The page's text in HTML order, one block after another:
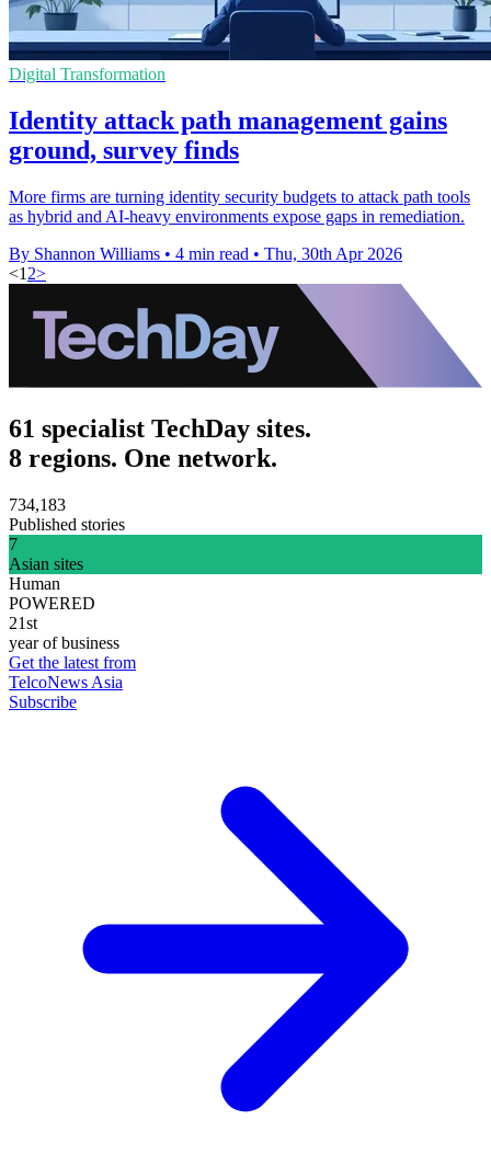
Digital Transformation
Identity attack path management gains
ground, survey finds
More firms are turning identity security budgets to attack path tools
as hybrid and AI-heavy environments expose gaps in remediation.
By Shannon Williams • 4 min read • Thu, 30th Apr 2026
<1 2>
61 specialist TechDay sites.
8 regions. One network.
734,183
Published stories
7
Asian sites
Human
POWERED
21st
year of business
Get the latest from
TelcoNews Asia
Subscribe